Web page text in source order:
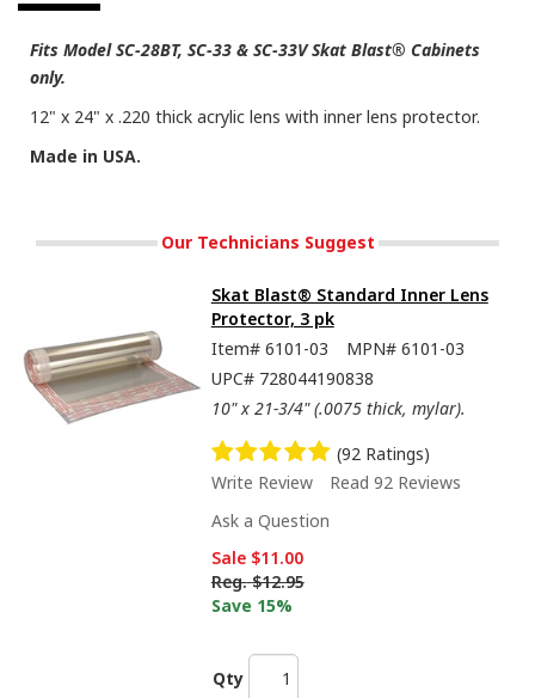
Fits Model SC-28BT, SC-33 & SC-33V Skat Blast® Cabinets
only.
12" x 24" x .220 thick acrylic lens with inner lens protector.
Made in USA.
Our Technicians Suggest
Skat Blast® Standard Inner Lens
Protector, 3 pk
Item# 6101-03 MPN# 6101-03
UPC# 728044190838
10" x 21-3/4" (.0075 thick, mylar).
(92 Ratings)
Write Review
Read 92 Reviews
Ask a Question
Sale $11.00
Reg. $12.95
Save 15%
Qty